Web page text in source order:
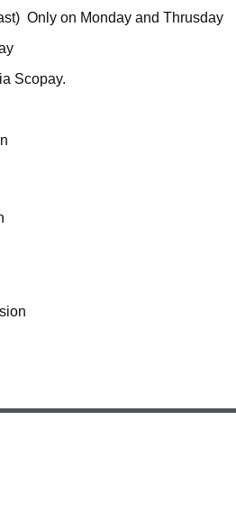
on Monday and Thrusday
to Friday
Scopay.
per
per
per
session (includes